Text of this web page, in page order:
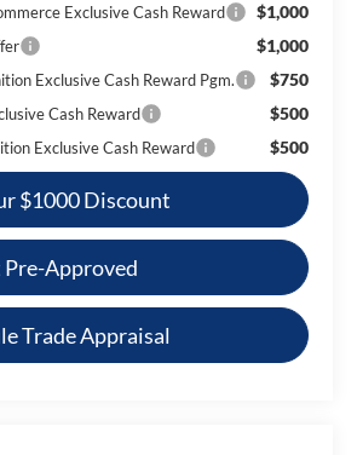
Exclusive Cash Reward $1,000
$1,000
Exclusive Cash Reward Pgm. $750
Cash Reward $500
Exclusive Cash Reward $500
$1000 Discount
Pre-Approved
Trade Appraisal